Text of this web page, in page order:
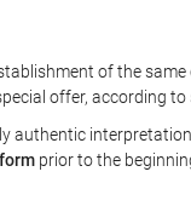
of the
offer, according
authentic
prior to the